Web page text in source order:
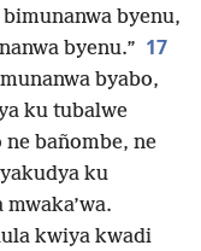
byenu,
byenu.” 17
byabo,
ku tubalwe
bañombe, ne
ku
kwiya kwadi